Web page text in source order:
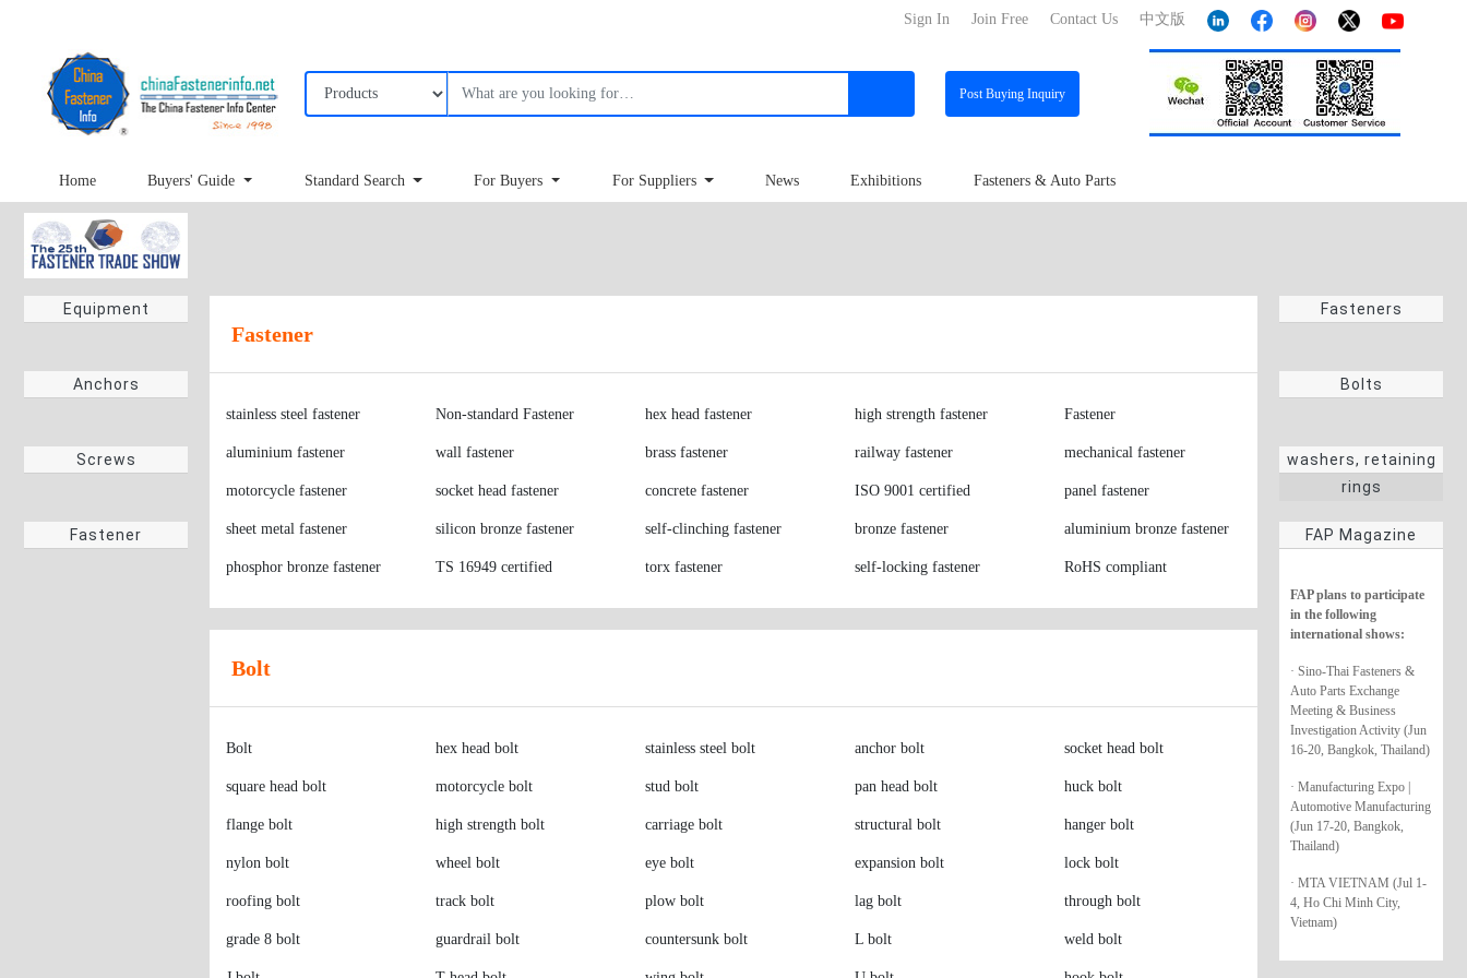
中文版
Contact Us
Join Free
Sign In
PostBuying Inquiry
Home Buyers' Guide Standard Search For Buyers For Suppliers News Exhibitions Fasteners & Auto Parts
Equipment Fasteners
Bolts
washers, retaining
rings
FAP Magazine
FAP plans to participate
in the following
international shows:
· Sino-Thai Fasteners &
Auto Parts Exchange
Meeting & Business
Investigation Activity (Jun
16-20, Bangkok, Thailand)
· Manufacturing Expo |
Automotive Manufacturing
(Jun 17-20, Bangkok,
Thailand)
· MTA VIETNAM (Jul 1-
4, Ho Chi Minh City,
Vietnam)
Fastener
stainless steel fastener Non-standard Fastener hex head fastener high strength fastener Fastener
aluminium fastener wall fastener brass fastener railway fastener mechanical fastener
motorcycle fastener socket head fastener concrete fastener ISO 9001 certified panel fastener
sheet metal fastener silicon bronze fastener self-clinching fastener bronze fastener aluminium bronze fastener
phosphor bronze fastener TS 16949 certified torx fastener self-locking fastener RoHS compliant
Bolt
Bolt hex head bolt stainless steel bolt anchor bolt socket head bolt
square head bolt motorcycle bolt stud bolt pan head bolt huck bolt
flange bolt high strength bolt carriage bolt structural bolt hanger bolt
nylon bolt wheel bolt eye bolt expansion bolt lock bolt
roofing bolt track bolt plow bolt lag bolt through bolt
grade 8 bolt guardrail bolt countersunk bolt L bolt weld bolt